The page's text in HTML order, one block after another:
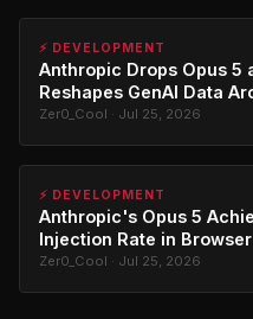
⚡ DEVELOPMENT
Anthropic Drops Opus 5
Reshapes GenAI Data
Zer0_Cool · Jul 25, 2026
⚡ DEVELOPMENT
Anthropic's Opus 5
Injection Rate in
Zer0_Cool · Jul 25, 2026